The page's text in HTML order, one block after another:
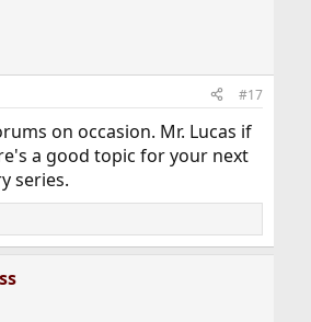
#17
on occasion. Mr. Lucas if
a good topic for your next
series.